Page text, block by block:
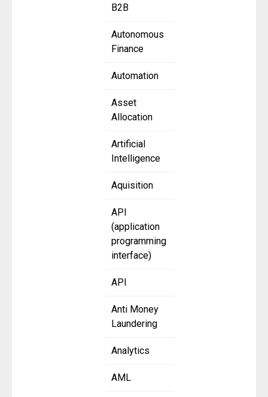
B2B
Autonomous
Finance
Automation
Asset
Allocation
Artificial
Intelligence
Aquisition
API
(application
programming
interface)
API
Anti Money
Laundering
Analytics
AML